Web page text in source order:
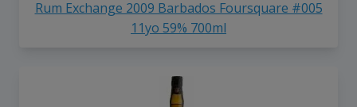
Rum Exchange 2009 Barbados Foursquare #005
11yo 59% 700ml